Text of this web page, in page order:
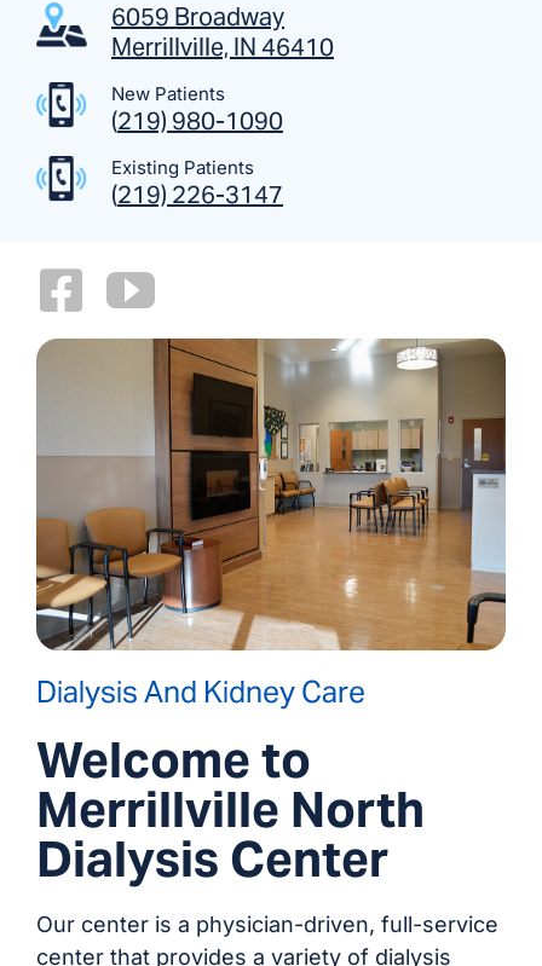
6059 Broadway
Merrillville, IN 46410
New Patients
(219) 980-1090
Existing Patients
(219) 226-3147
Dialysis And Kidney Care
Welcome to
Merrillville North
Dialysis Center
Our center is a physician-driven, full-service
center that provides a variety of dialysis